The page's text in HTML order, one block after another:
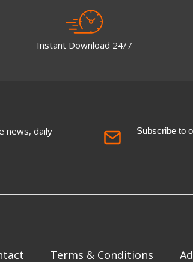
Instant Download 24/7
news, daily
Subscribe to
Terms & Conditions